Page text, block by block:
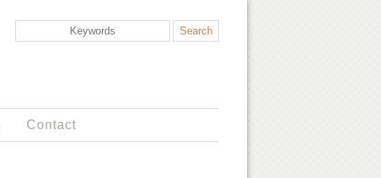
Contact